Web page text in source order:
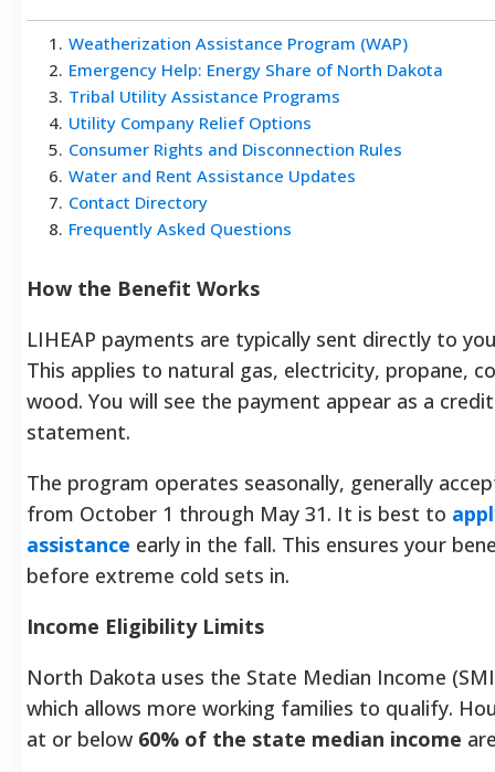
1 . Weatherization Assistance Program (WAP)
2. Emergency Help: Energy Share of North Dakota
3. Tribal Utility Assistance Programs
4. Utility Company Relief Options
5. Consumer Rights and Disconnection Rules
6. Water and Rent Assistance Updates
7. Contact Directory
8. Frequently Asked Questions
How the Benefit Works
LIHEAP payments are typically sent directly to
This applies to natural gas, electricity, propane,
wood. You will see the payment appear as a
statement.
The program operates seasonally, generally
from October 1 through May 31. It is best to
assistance early in the fall. This ensures your
before extreme cold sets in.
Income Eligibility Limits
North Dakota uses the State Median Income
which allows more working families to qualify.
at or below 60% of the state median income